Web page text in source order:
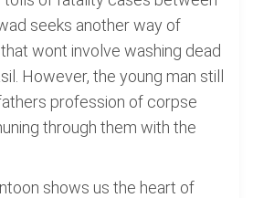
seeks another way of
wont involve washing dead
However, the young man still
profession of corpse
through them with the
shows us the heart of